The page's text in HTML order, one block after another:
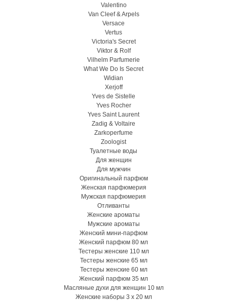
Valentino
Van Cleef & Arpels
Versace
Vertus
Victoria's Secret
Viktor & Rolf
Vilhelm Parfumerie
What We Do Is Secret
Widian
Xerjoff
Yves de Sistelle
Yves Rocher
Yves Saint Laurent
Zadig & Voltaire
Zarkoperfume
Zoologist
Туалетные воды
Для женщин
Для мужчин
Оригинальный парфюм
Женская парфюмерия
Мужская парфюмерия
Отливанты
Женские ароматы
Мужские ароматы
Женский мини-парфюм
Женский парфюм 80 мл
Тестеры женские 110 мл
Тестеры женские 65 мл
Тестеры женские 60 мл
Женский парфюм 35 мл
Масляные духи для женщин 10 мл
Женские наборы 3 х 20 мл